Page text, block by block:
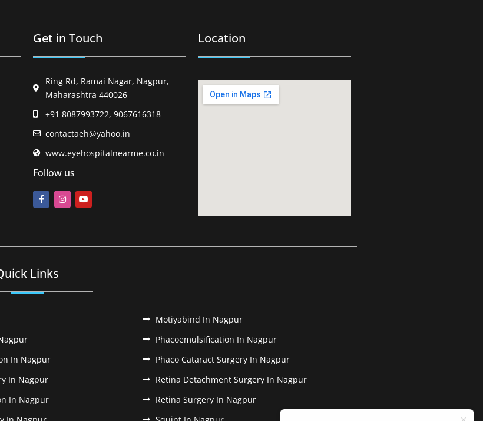
Get in Touch
Ring Rd, Ramai Nagar, Nagpur,
Maharashtra 440026
+91 8087993722, 9067616318
contactaeh@yahoo.in
www.eyehospitalnearme.co.in
Follow us
Location
Links
In Nagpur
In Nagpur
In Nagpur
Motiyabind In Nagpur
Phacoemulsification In Nagpur
Phaco Cataract Surgery In Nagpur
Retina Detachment Surgery In Nagpur
Retina Surgery In Nagpur